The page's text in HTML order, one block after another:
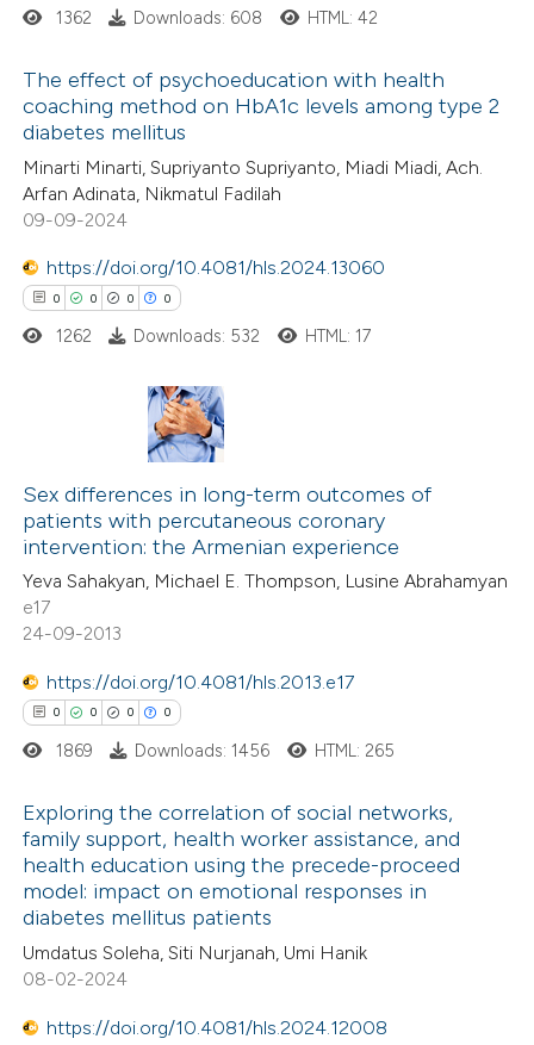
claim, and a label
was made.
Citing Publications
Supporting
Mentioning
shows how a scientific paper
been cited by providing the
of the citation, a
mentions, or contrasts
claim, and a label
was made.
1362 Downloads: 608 HTML: 42
The effect of psychoeducation with health
coaching method on HbA1c levels among type 2
diabetes mellitus
Minarti Minarti, Supriyanto Supriyanto, Miadi Miadi, Ach.
Arfan Adinata, Nikmatul Fadilah
09-09-2024
https://doi.org/10.4081/hls.2024.13060
0 0 0 0
Citing Publications
Supporting
Mentioning
Contrasting
how this article has been
atscite.ai
been cited by providing the
of the citation, a
describing whether
mentions, or contrasts
claim, and a label
in which section the
was made.
1262 Downloads: 532 HTML: 17
Sex differences in long-term outcomes of
patients with percutaneous coronary
intervention: the Armenian experience
Yeva Sahakyan, Michael E. Thompson, Lusine Abrahamyan
e17
24-09-2013
https://doi.org/10.4081/hls.2013.e17
0 0 0 0
Citing Publications
Supporting
Contrasting
1869 Downloads: 1456 HTML: 265
Exploring the correlation of social networks,
family support, health worker assistance, and
health education using the precede-proceed
model: impact on emotional responses in
diabetes mellitus patients
Umdatus Soleha, Siti Nurjanah, Umi Hanik
08-02-2024
https://doi.org/10.4081/hls.2024.12008